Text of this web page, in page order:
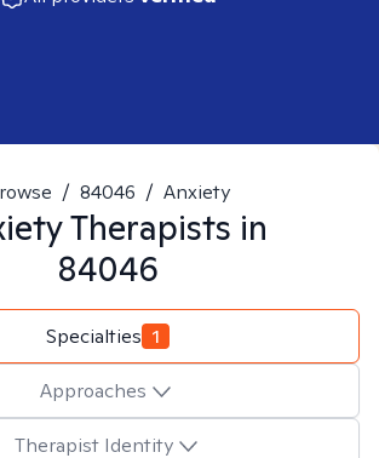
/ 84046 / Anxiety
Therapists in
84046
Specialties 1
Approaches
Therapist Identity